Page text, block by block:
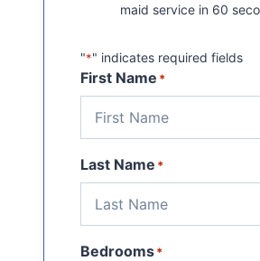
maid service in 60
"*" indicates required fields
First Name *
Last Name *
Bedrooms*